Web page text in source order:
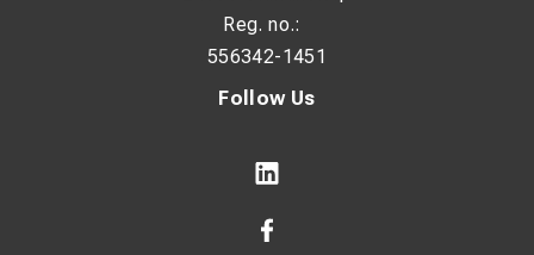
Follow Us
Reg. no.:
556342-1451